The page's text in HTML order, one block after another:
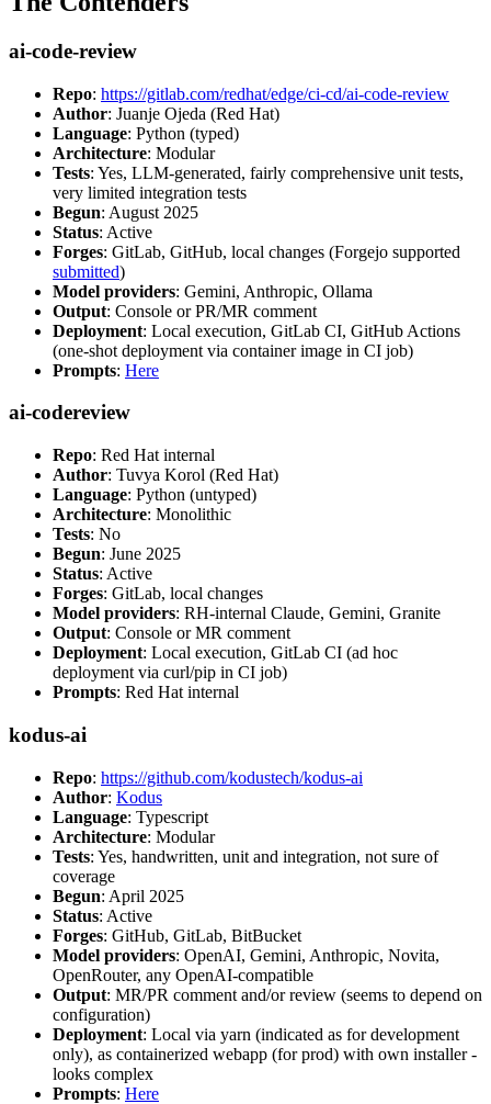
ai-code-review
Repo: https://gitlab.com/redhat/edge/ci-cd/ai-code-review
Author: Juanje Ojeda (Red Hat)
Language: Python (typed)
Architecture: Modular
Tests: Yes, LLM-generated, fairly comprehensive unit tests,
very limited integration tests
Begun: August 2025
Status: Active
Forges: GitLab, GitHub, local changes (Forgejo supported
submitted)
Model providers: Gemini, Anthropic, Ollama
Output: Console or PR/MR comment
Deployment: Local execution, GitLab CI, GitHub Actions
(one-shot deployment via container image in CI job)
Prompts: Here
ai-codereview
Repo: Red Hat internal
Author: Tuvya Korol (Red Hat)
Language: Python (untyped)
Architecture: Monolithic
Tests: No
Begun: June 2025
Status: Active
Forges: GitLab, local changes
Model providers: RH-internal Claude, Gemini, Granite
Output: Console or MR comment
Deployment: Local execution, GitLab CI (ad hoc
deployment via curl/pip in CI job)
Prompts: Red Hat internal
kodus-ai
Repo: https://github.com/kodustech/kodus-ai
Author: Kodus
Language: Typescript
Architecture: Modular
Tests: Yes, handwritten, unit and integration, not sure of
coverage
Begun: April 2025
Status: Active
Forges: GitHub, GitLab, BitBucket
Model providers: OpenAI, Gemini, Anthropic, Novita,
OpenRouter, any OpenAI-compatible
Output: MR/PR comment and/or review (seems to depend on
configuration)
Deployment: Local via yarn (indicated as for development
only), as containerized webapp (for prod) with own installer -
looks complex
Prompts: Here